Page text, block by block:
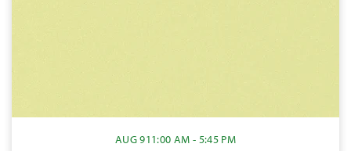
AUG 911:00 AM - 5:45 PM